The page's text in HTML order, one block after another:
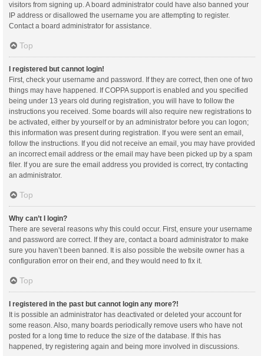
visitors from signing up. A board administrator could have also banned your
IP address or disallowed the username you are attempting to register.
Contact a board administrator for assistance.
Top
I registered but cannot login!
First, check your username and password. If they are correct, then one of two
things may have happened. If COPPA support is enabled and you specified
being under 13 years old during registration, you will have to follow the
instructions you received. Some boards will also require new registrations to
be activated, either by yourself or by an administrator before you can logon;
this information was present during registration. If you were sent an email,
follow the instructions. If you did not receive an email, you may have provided
an incorrect email address or the email may have been picked up by a spam
filer. If you are sure the email address you provided is correct, try contacting
an administrator.
Top
Why can’t I login?
There are several reasons why this could occur. First, ensure your username
and password are correct. If they are, contact a board administrator to make
sure you haven’t been banned. It is also possible the website owner has a
configuration error on their end, and they would need to fix it.
Top
I registered in the past but cannot login any more?!
It is possible an administrator has deactivated or deleted your account for
some reason. Also, many boards periodically remove users who have not
posted for a long time to reduce the size of the database. If this has
happened, try registering again and being more involved in discussions.